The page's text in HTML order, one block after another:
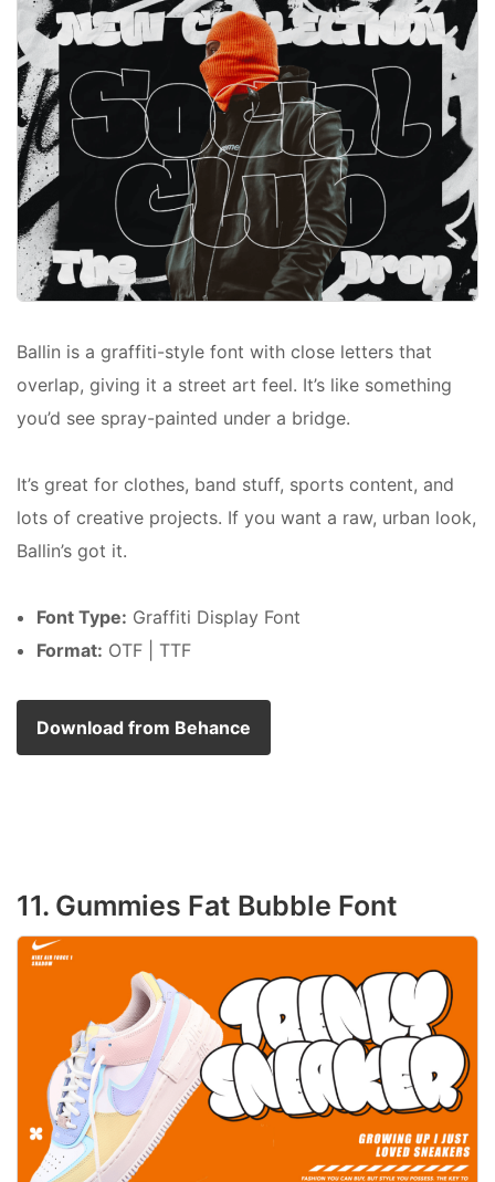
Ballin is a graffiti-style font with close letters that
overlap, giving it a street art feel. It’s like something
you’d see spray-painted under a bridge.
It’s great for clothes, band stuff, sports content, and
lots of creative projects. If you want a raw, urban look,
Ballin’s got it.
Font Type: Graffiti Display Font
Format: OTF | TTF
Download from Behance
11. Gummies Fat Bubble Font